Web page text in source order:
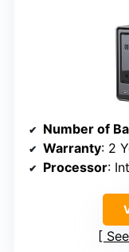
Number of
Warranty: 2
Processor: